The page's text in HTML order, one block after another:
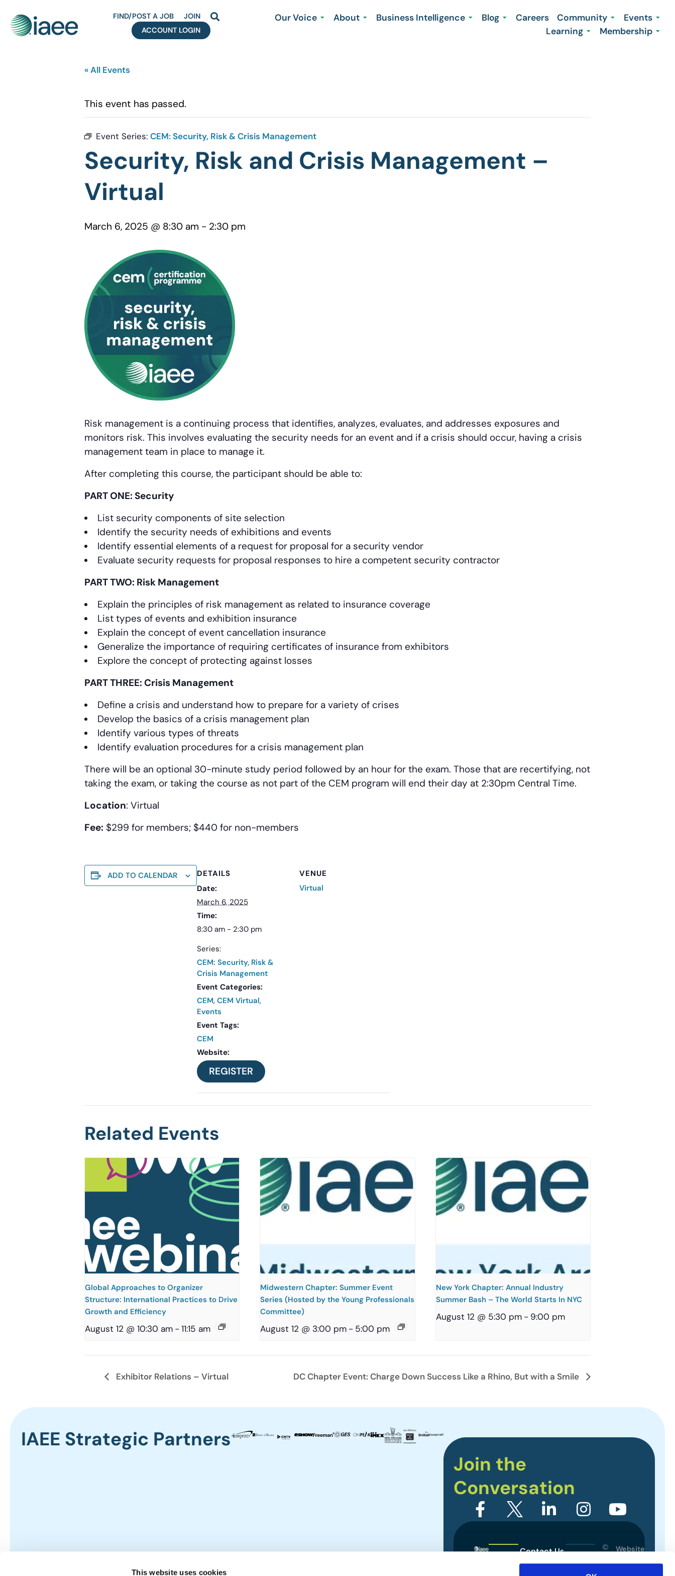
This website uses cookies
FIND/POST A JOB
JOIN
ACCOUNT LOGIN
Our Voice About Business Intelligence Blog Careers Community
Events
Learning
Membership
« All Events
This event has passed.
Event Series: CEM: Security, Risk & Crisis Management
Security, Risk and Crisis Management –
Virtual
March 6, 2025 @ 8:30 am - 2:30 pm
Risk management is a continuing process that identifies, analyzes, evaluates, and addresses exposures and
monitors risk. This involves evaluating the security needs for an event and if a crisis should occur, having a crisis
management team in place to manage it.
After completing this course, the participant should be able to:
PART ONE: Security
List security components of site selection
Identify the security needs of exhibitions and events
Identify essential elements of a request for proposal for a security vendor
Evaluate security requests for proposal responses to hire a competent security contractor
PART TWO: Risk Management
Explain the principles of risk management as related to insurance coverage
List types of events and exhibition insurance
Explain the concept of event cancellation insurance
Generalize the importance of requiring certificates of insurance from exhibitors
Explore the concept of protecting against losses
PART THREE: Crisis Management
Define a crisis and understand how to prepare for a variety of crises
Develop the basics of a crisis management plan
Identify various types of threats
Identify evaluation procedures for a crisis management plan
There will be an optional 30-minute study period followed by an hour for the exam. Those that are recertifying, not
taking the exam, or taking the course as not part of the CEM program will end their day at 2:30pm Central Time.
Location: Virtual
Fee: $299 for members; $440 for non-members
ADD TO CALENDAR
DETAILS
Date:
March 6, 2025
Time:
8:30 am - 2:30 pm
Series:
CEM: Security, Risk &
Crisis Management
Event Categories:
CEM, CEM Virtual,
Events
Event Tags:
CEM
Website:
REGISTER
VENUE
Virtual
Related Events
Global Approaches to Organizer
Structure: International Practices to Drive
Growth and Efficiency
August 12 @ 10:30 am - 11:15 am
Midwestern Chapter: Summer Event
Series (Hosted by the Young Professionals
Committee)
August 12 @ 3:00 pm - 5:00 pm
New York Chapter: Annual Industry
Summer Bash – The World Starts In NYC
August 12 @ 5:30 pm - 9:00 pm
Exhibitor Relations – Virtual DC Chapter Event: Charge Down Success Like a Rhino, But with a Smile
IAEE Strategic Partners
Join the
Conversation
Contact Us
©
Website
Designed